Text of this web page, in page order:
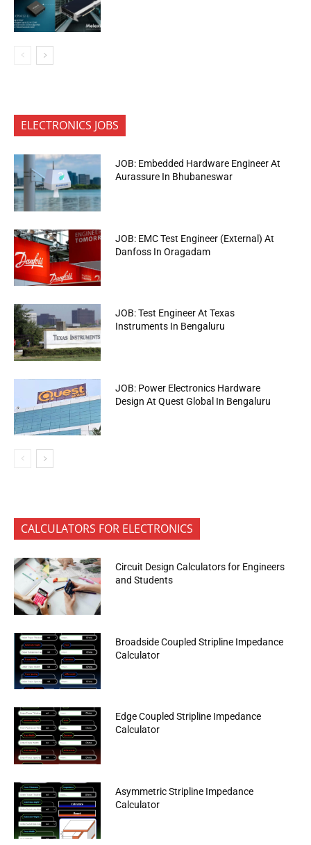
ELECTRONICS JOBS
JOB: Embedded Hardware Engineer At
Aurassure In Bhubaneswar
JOB: EMC Test Engineer (External) At
Danfoss In Oragadam
JOB: Test Engineer At Texas
Instruments In Bengaluru
JOB: Power Electronics Hardware
Design At Quest Global In Bengaluru
CALCULATORS FOR ELECTRONICS
Circuit Design Calculators for Engineers
and Students
Broadside Coupled Stripline Impedance
Calculator
Edge Coupled Stripline Impedance
Calculator
Asymmetric Stripline Impedance
Calculator